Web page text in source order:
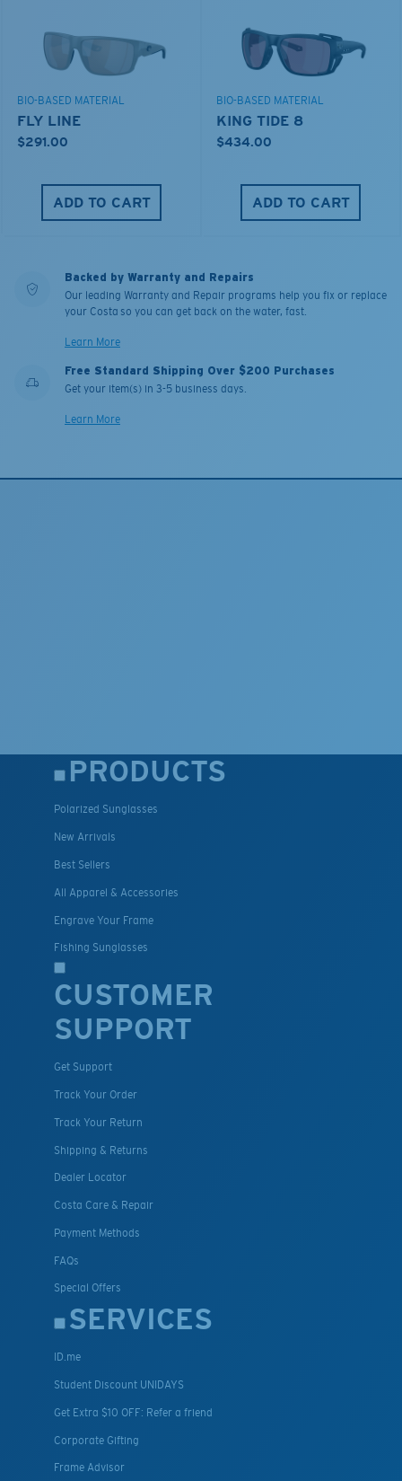
BIO-BASED MATERIAL
FLY LINE
$291.00
ADD TO CART
BIO-BASED MATERIAL
KING TIDE 8
$434.00
ADD TO CART
Backed by Warranty and Repairs
Our leading Warranty and Repair programs help you fix or replace
your Costa so you can get back on the water, fast.
Learn More
Free Standard Shipping Over $200 Purchases
Get your item(s) in 3-5 business days.
Learn More
PRODUCTS
Polarized Sunglasses
New Arrivals
Best Sellers
All Apparel & Accessories
Engrave Your Frame
Fishing Sunglasses
CUSTOMER
SUPPORT
Get Support
Track Your Order
Track Your Return
Shipping & Returns
Dealer Locator
Costa Care & Repair
Payment Methods
FAQs
Special Offers
SERVICES
ID.me
Student Discount UNIDAYS
Get Extra $10 OFF: Refer a friend
Corporate Gifting
Frame Advisor